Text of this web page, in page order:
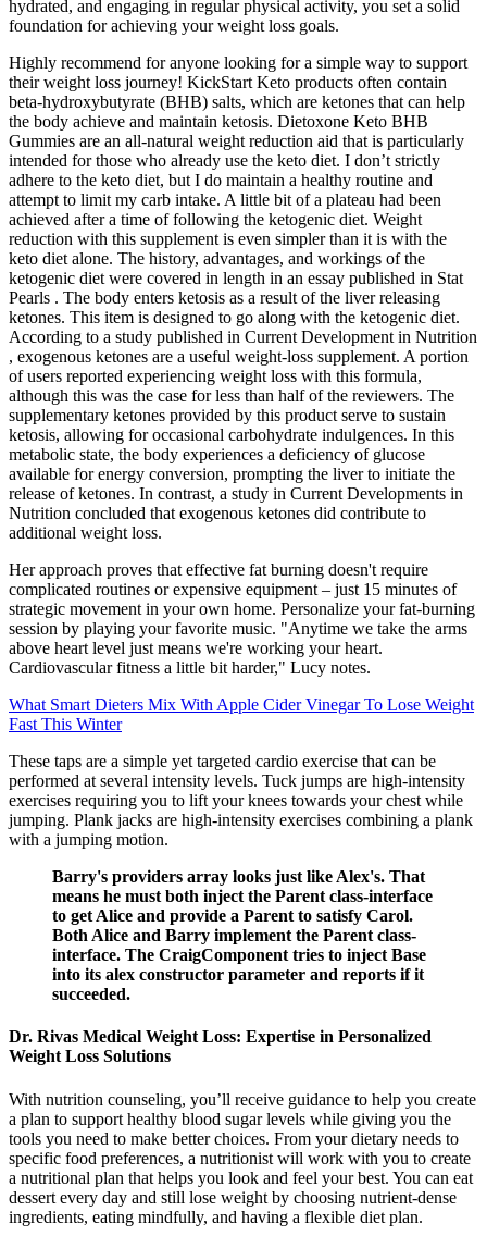
hydrated, and engaging in regular physical activity, you set a solid
foundation for achieving your weight loss goals.
Highly recommend for anyone looking for a simple way to support
their weight loss journey! KickStart Keto products often contain
beta-hydroxybutyrate (BHB) salts, which are ketones that can help
the body achieve and maintain ketosis. Dietoxone Keto BHB
Gummies are an all-natural weight reduction aid that is particularly
intended for those who already use the keto diet. I don’t strictly
adhere to the keto diet, but I do maintain a healthy routine and
attempt to limit my carb intake. A little bit of a plateau had been
achieved after a time of following the ketogenic diet. Weight
reduction with this supplement is even simpler than it is with the
keto diet alone. The history, advantages, and workings of the
ketogenic diet were covered in length in an essay published in Stat
Pearls . The body enters ketosis as a result of the liver releasing
ketones. This item is designed to go along with the ketogenic diet.
According to a study published in Current Development in Nutrition
, exogenous ketones are a useful weight-loss supplement. A portion
of users reported experiencing weight loss with this formula,
although this was the case for less than half of the reviewers. The
supplementary ketones provided by this product serve to sustain
ketosis, allowing for occasional carbohydrate indulgences. In this
metabolic state, the body experiences a deficiency of glucose
available for energy conversion, prompting the liver to initiate the
release of ketones. In contrast, a study in Current Developments in
Nutrition concluded that exogenous ketones did contribute to
additional weight loss.
Her approach proves that effective fat burning doesn't require
complicated routines or expensive equipment – just 15 minutes of
strategic movement in your own home. Personalize your fat-burning
session by playing your favorite music. "Anytime we take the arms
above heart level just means we're working your heart.
Cardiovascular fitness a little bit harder," Lucy notes.
What Smart Dieters Mix With Apple Cider Vinegar To Lose Weight
Fast This Winter
These taps are a simple yet targeted cardio exercise that can be
performed at several intensity levels. Tuck jumps are high-intensity
exercises requiring you to lift your knees towards your chest while
jumping. Plank jacks are high-intensity exercises combining a plank
with a jumping motion.
Barry's providers array looks just like Alex's. That
means he must both inject the Parent class-interface
to get Alice and provide a Parent to satisfy Carol.
Both Alice and Barry implement the Parent class-
interface. The CraigComponent tries to inject Base
into its alex constructor parameter and reports if it
succeeded.
Dr. Rivas Medical Weight Loss: Expertise in Personalized
Weight Loss Solutions
With nutrition counseling, you’ll receive guidance to help you create
a plan to support healthy blood sugar levels while giving you the
tools you need to make better choices. From your dietary needs to
specific food preferences, a nutritionist will work with you to create
a nutritional plan that helps you look and feel your best. You can eat
dessert every day and still lose weight by choosing nutrient-dense
ingredients, eating mindfully, and having a flexible diet plan.